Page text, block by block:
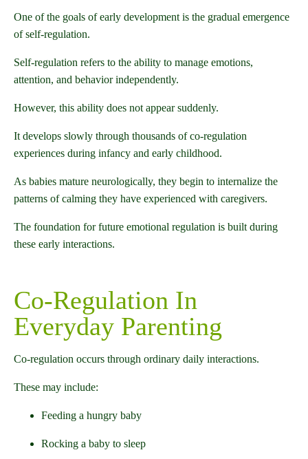
One of the goals of early development is the gradual emergence
of self-regulation.
Self-regulation refers to the ability to manage emotions,
attention, and behavior independently.
However, this ability does not appear suddenly.
It develops slowly through thousands of co-regulation
experiences during infancy and early childhood.
As babies mature neurologically, they begin to internalize the
patterns of calming they have experienced with caregivers.
The foundation for future emotional regulation is built during
these early interactions.
Co-Regulation In
Everyday Parenting
Co-regulation occurs through ordinary daily interactions.
These may include:
Feeding a hungry baby
Rocking a baby to sleep